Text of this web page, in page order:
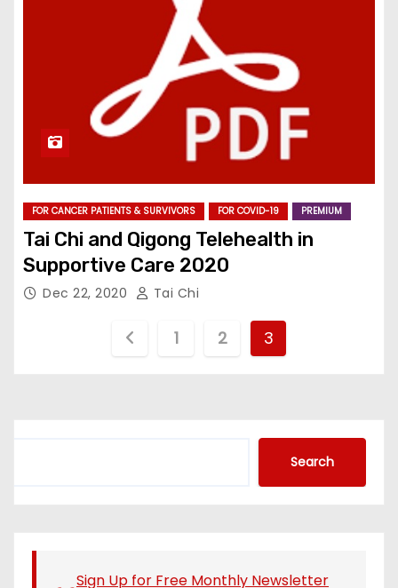
FOR CANCER PATIENTS & SURVIVORS FOR COVID-19 PREMIUM
Tai Chi and Qigong Telehealth in
Supportive Care 2020
Dec 22, 2020 Tai Chi
1 2 3
S
Search
Sign Up for Free Monthly Newsletter